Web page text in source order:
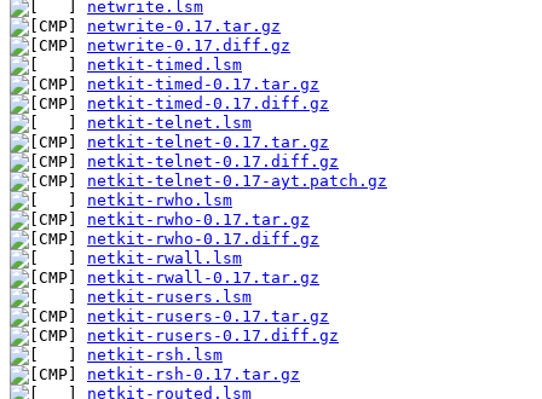
netwrite.lsm
netwrite-0.17.tar.gz
netwrite-0.17.diff.gz
netkit-timed.lsm
netkit-timed-0.17.tar.gz
netkit-timed-0.17.diff.gz
netkit-telnet.lsm
netkit-telnet-0.17.tar.gz
netkit-telnet-0.17.diff.gz
netkit-telnet-0.17-ayt.patch.gz
netkit-rwho.lsm
netkit-rwho-0.17.tar.gz
netkit-rwho-0.17.diff.gz
netkit-rwall.lsm
netkit-rwall-0.17.tar.gz
netkit-rusers.lsm
netkit-rusers-0.17.tar.gz
netkit-rusers-0.17.diff.gz
netkit-rsh.lsm
netkit-rsh-0.17.tar.gz
netkit-routed.lsm